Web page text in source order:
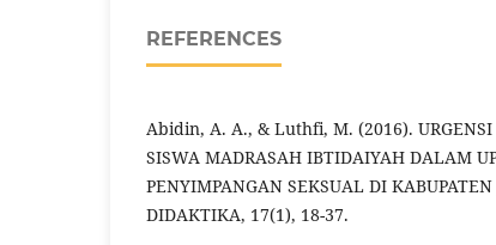
REFERENCES
Abidin, A. A., & Luthfi, M. (2016). URGENSI
SISWA MADRASAH IBTIDAIYAH DALAM
PENYIMPANGAN SEKSUAL DI
DIDAKTIKA, 17(1), 18-37.